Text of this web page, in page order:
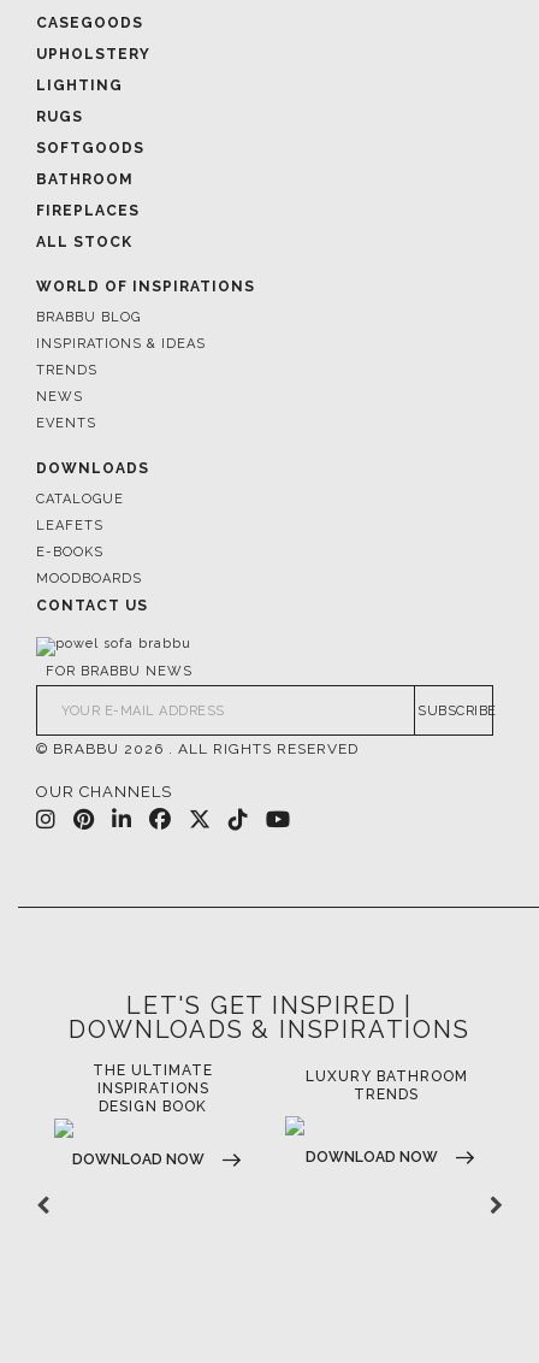
CASEGOODS
UPHOLSTERY
LIGHTING
RUGS
SOFTGOODS
BATHROOM
FIREPLACES
ALL STOCK
WORLD OF INSPIRATIONS
BRABBU BLOG
INSPIRATIONS & IDEAS
TRENDS
NEWS
EVENTS
DOWNLOADS
CATALOGUE
LEAFETS
E-BOOKS
MOODBOARDS
CONTACT US
FOR BRABBU NEWS
SUBSCRIBE
© BRABBU 2026 . ALL RIGHTS RESERVED
OUR CHANNELS
LET'S GET INSPIRED |
DOWNLOADS & INSPIRATIONS
THE ULTIMATE
INSPIRATIONS
DESIGN BOOK
DOWNLOAD NOW
LUXURY BATHROOM
TRENDS
DOWNLOAD NOW